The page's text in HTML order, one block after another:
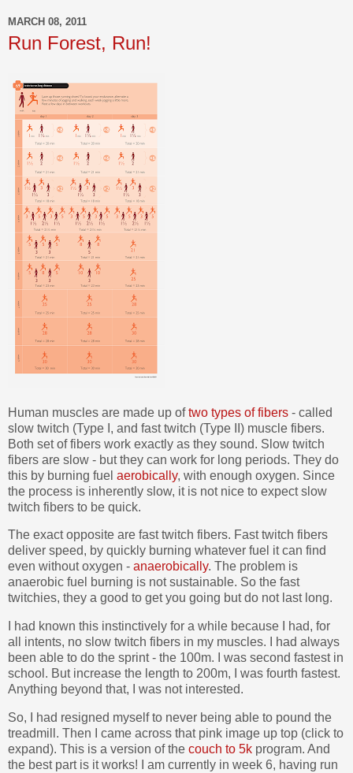
MARCH 08, 2011
Run Forest, Run!
Human muscles are made up oftwo types of fibers - called
slow twitch (Type I, and fast twitch (Type II) muscle fibers.
Both set of fibers work exactly as they sound. Slow twitch
fibers are slow - but they can work for long periods. They do
this by burning fuel aerobically, with enough oxygen. Since
the process is inherently slow, it is not nice to expect slow
twitch fibers to be quick.
The exact opposite are fast twitch fibers. Fast twitch fibers
deliver speed, by quickly burning whatever fuel it can find
even without oxygen - anaerobically. The problem is
anaerobic fuel burning is not sustainable. So the fast
twitchies, they a good to get you going but do not last long.
I had known this instinctively for a while because I had, for
all intents, no slow twitch fibers in my muscles. I had always
been able to do the sprint - the 100m. I was second fastest in
school. But increase the length to 200m, I was fourth fastest.
Anything beyond that, I was not interested.
So, I had resigned myself to never being able to pound the
treadmill. Then I came across that pink image up top (click to
expand). This is a version of the couch to 5k program. And
the best part is it works! I am currently in week 6, having run